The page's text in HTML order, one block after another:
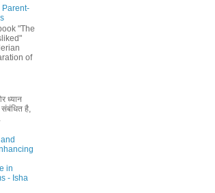
Parent-
"The
of
ध्यान
संबंधित है,
in
- Isha